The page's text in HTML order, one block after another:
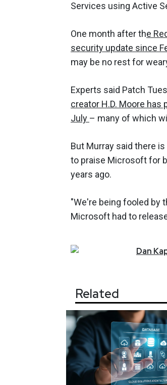
Services using Active
One month after the
security update since
may be no rest for
Experts said Patch
creator H.D. Moore
July – many of which
But Murray said there
to praise Microsoft for
years ago.
"We're being fooled by
Microsoft had to
Dan
Related